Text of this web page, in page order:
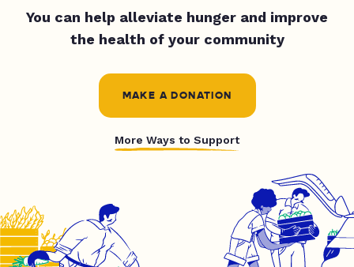
You can help alleviate hunger and improve
the health of your community
MAKE A DONATION
More Ways to Support